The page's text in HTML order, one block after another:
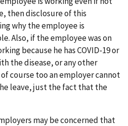
then disclosure of this
why the employee is
Also, if the employee was on
because he has COVID-19 or
the disease, or any other
course too an employer cannot
leave, just the fact that the
may be concerned that